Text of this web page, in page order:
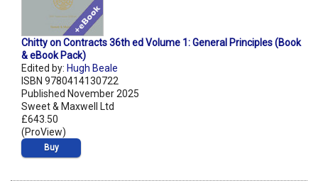
Chitty on Contracts 36th ed Volume 1: General Principles (Book
& eBook Pack)
Edited by: Hugh Beale
ISBN 9780414130722
Published November 2025
Sweet & Maxwell Ltd
£643.50
(ProView)
Buy